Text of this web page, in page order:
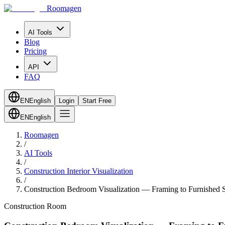
Roomagen
AI Tools
Blog
Pricing
API
FAQ
EN English Login Start Free
EN English
Roomagen
/
AI Tools
/
Construction Interior Visualization
/
Construction Bedroom Visualization — Framing to Furnished
Construction Room